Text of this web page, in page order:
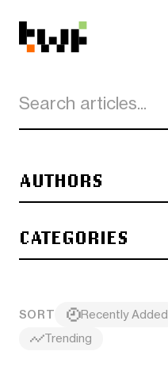
AUTHORS
CATEGORIES
SORT Recently Added
Trending